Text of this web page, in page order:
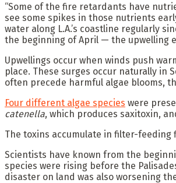
“Some of the fire retardants have
see some spikes in those nutrients
water along L.A.’s coastline regularly
the beginning of April — the upwelling
Upwellings occur when winds push
place. These surges occur naturally
often precede harmful algae blooms,
Four different algae species were
catenella, which produces saxitoxin,
The toxins accumulate in filter-
Scientists have known from the
species were rising before the
disaster on land was also worsening